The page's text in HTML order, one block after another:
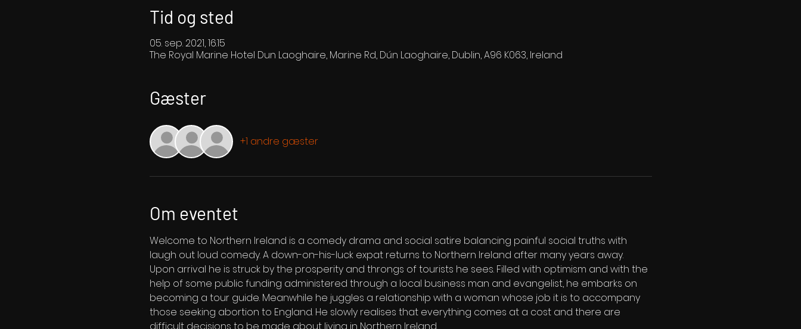
Tid og sted
05. sep. 2021, 16.15
The Royal Marine Hotel Dun Laoghaire, Marine Rd, Dún Laoghaire, Dublin, A96 K063, Ireland
Gæster
+1 andre gæster
Om eventet
Welcome to Northern Ireland is a comedy drama and social satire balancing painful social truths with
laugh out loud comedy. A down-on-his-luck expat returns to Northern Ireland after many years away.
Upon arrival he is struck by the prosperity and throngs of tourists he sees. Filled with optimism and with the
help of some public funding administered through a local business man and evangelist, he embarks on
becoming a tour guide. Meanwhile he juggles a relationship with a woman whose job it is to accompany
those seeking abortion to England. He slowly realises that everything comes at a cost and there are